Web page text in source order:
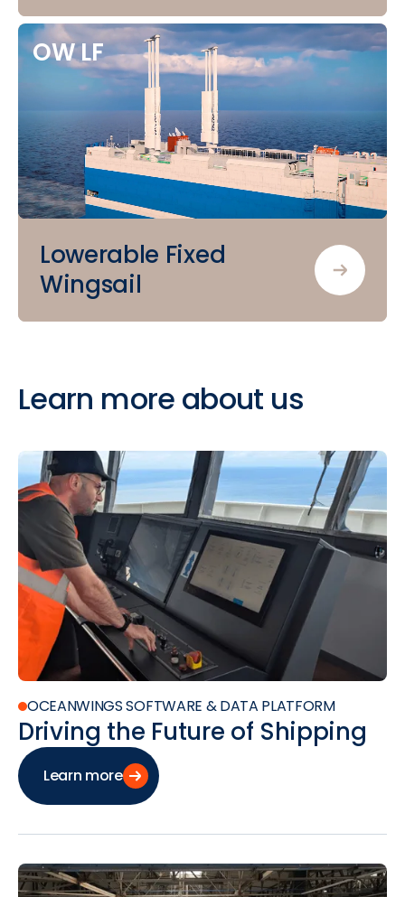
OWLF
Lowerable Fixed
Wingsail
Learn more about us
OCEANWINGS SOFTWARE & DATA PLATFORM
Driving the Future of Shipping
Learn more